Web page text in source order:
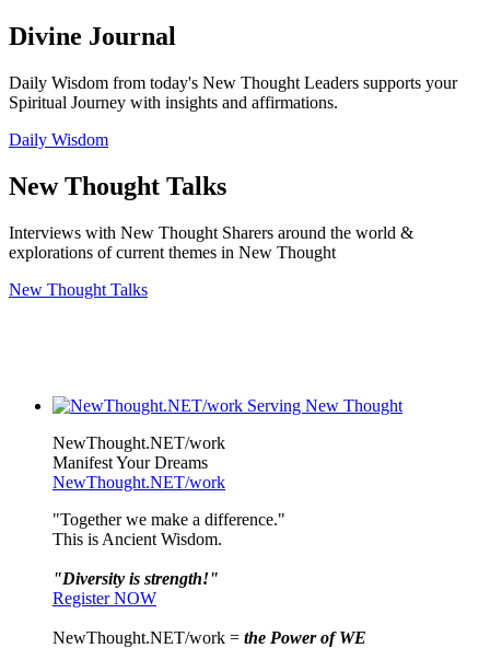
Divine Journal
Daily Wisdom from today's New Thought Leaders supports your
Spiritual Journey with insights and affirmations.
Daily Wisdom
New Thought Talks
Interviews with New Thought Sharers around the world &
explorations of current themes in New Thought
New Thought Talks
NewThought.NET/work
Manifest Your Dreams
NewThought.NET/work
"Together we make a difference."
This is Ancient Wisdom.
"Diversity is strength!"
Register NOW
NewThought.NET/work = the Power of WE